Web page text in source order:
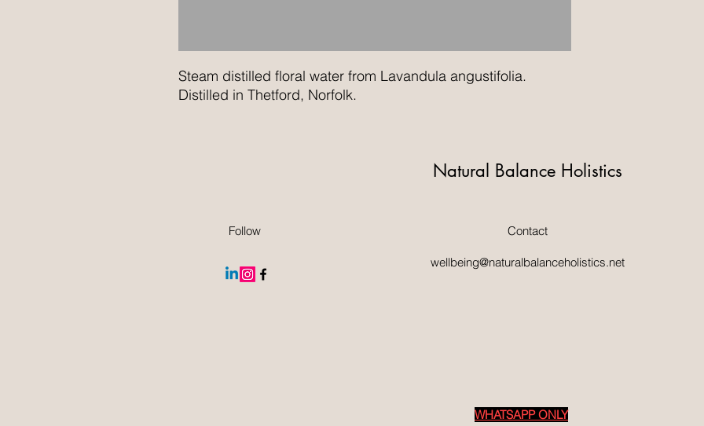
Steam distilled floral water from Lavandula angustifolia.
Distilled in Thetford, Norfolk.
Natural Balance Holistics
Follow Contact
wellbeing@naturalbalanceholistics.net
WHATSAPP ONLY